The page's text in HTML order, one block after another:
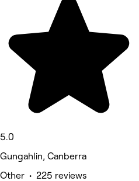
5.0
Gungahlin, Canberra
Other • 225 reviews